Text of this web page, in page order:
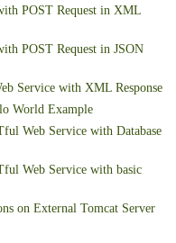
POST Request in XML
POST Request in JSON
Service with XML Response
World Example
Web Service with Database
Web Service with basic
on External Tomcat Server